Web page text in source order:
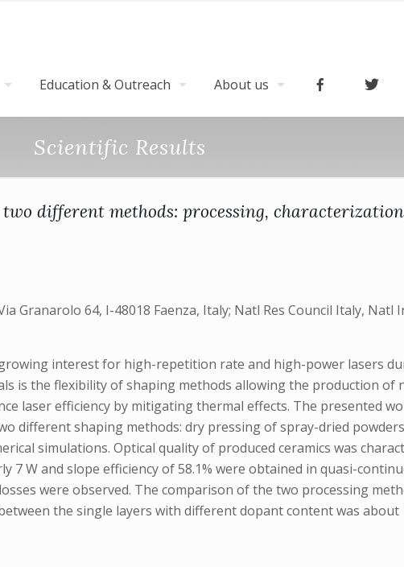
Education & Outreach About us
Scientific Results
two different methods: processing,
Granarolo 64, I-48018 Faenza, Italy; Natl Res Council Italy, Natl
interest for high-repetition rate and high-power lasers
is the flexibility of shaping methods allowing the production of
laser efficiency by mitigating thermal effects. The presented
different shaping methods: dry pressing of spray-dried
simulations. Optical quality of produced ceramics was
W and slope efficiency of 58.1% were obtained in quasi-
were observed. The comparison of the two processing
the single layers with different dopant content was about